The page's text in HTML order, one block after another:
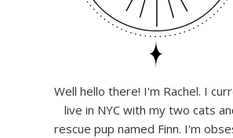
Well hello there! I'm Rachel. I
live in NYC with my two cats
rescue pup named Finn. I'm